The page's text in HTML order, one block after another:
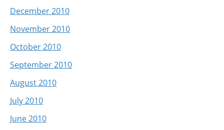
December 2010
November 2010
October 2010
September 2010
August 2010
July 2010
June 2010